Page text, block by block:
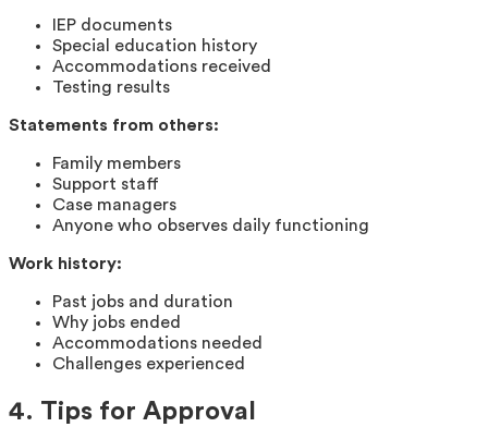
IEP documents
Special education history
Accommodations received
Testing results
Statements from others:
Family members
Support staff
Case managers
Anyone who observes daily functioning
Work history:
Past jobs and duration
Why jobs ended
Accommodations needed
Challenges experienced
4. Tips for Approval